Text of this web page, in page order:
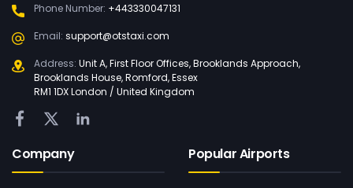
Phone Number: +443330047131
Email: support@otstaxi.com
Address: Unit A, First Floor Offices, Brooklands Approach,
Brooklands House, Romford, Essex
RM1 1DX London / United Kingdom
Company Popular Airports